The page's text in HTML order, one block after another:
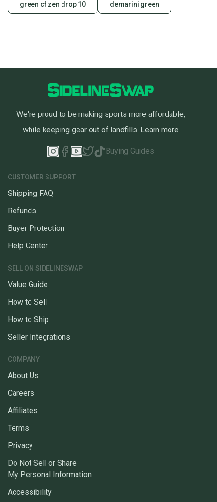
green cf zen drop 10 demarini green
We're proud to be making sports more affordable,
while keeping gear out of landfills. Learn more
Buying Guides
CUSTOMER SUPPORT
Shipping FAQ
Refunds
Buyer Protection
Help Center
SELL ON SIDELINESWAP
Value Guide
How to Sell
How to Ship
Seller Integrations
COMPANY
About Us
Careers
Affiliates
Terms
Privacy
Do Not Sell or Share
My Personal Information
Accessibility